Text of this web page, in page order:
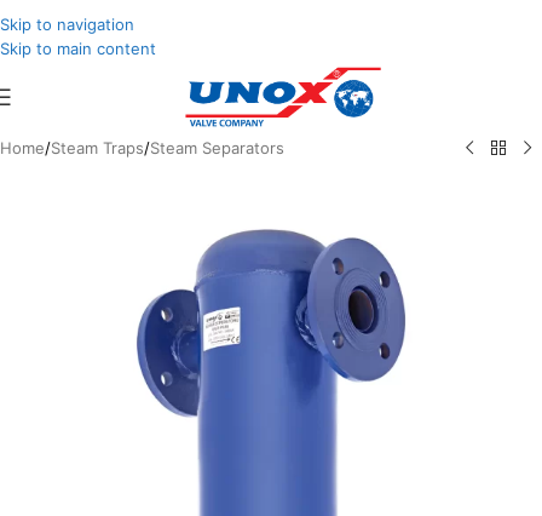
Skip to navigation
Skip to main content
Home/Steam Traps/Steam Separators